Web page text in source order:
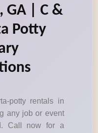
GA | C &
Potty
potty rentals in
any job or event
Call now for a